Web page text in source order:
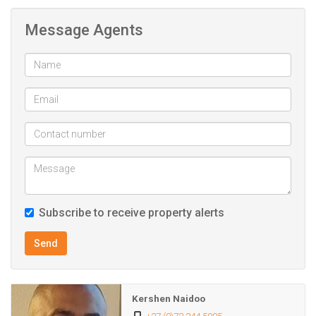
convenience.
Message Agents
Subscribe to receive property alerts
Send
Kershen Naidoo